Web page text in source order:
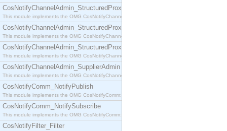
CosNotifyChannelAdmin_StructuredProxyPullSupplier
This module implements the OMG CosNotifyChannelAdmin::StructuredProxyPullSupplier
CosNotifyChannelAdmin_StructuredProxyPushConsumer
This module implements the OMG CosNotifyChannelAdmin::StructuredProxyPushConsumer
CosNotifyChannelAdmin_StructuredProxyPushSupplier
This module implements the OMG CosNotifyChannelAdmin::StructuredProxyPushSupplier
CosNotifyChannelAdmin_SupplierAdmin
This module implements the OMG CosNotifyChannelAdmin::SupplierAdmin interface.
CosNotifyComm_NotifyPublish
This module implements the OMG CosNotifyComm::NotifyPublish interface.
CosNotifyComm_NotifySubscribe
This module implements the OMG CosNotifyComm::NotifySubscribe interface.
CosNotifyFilter_Filter